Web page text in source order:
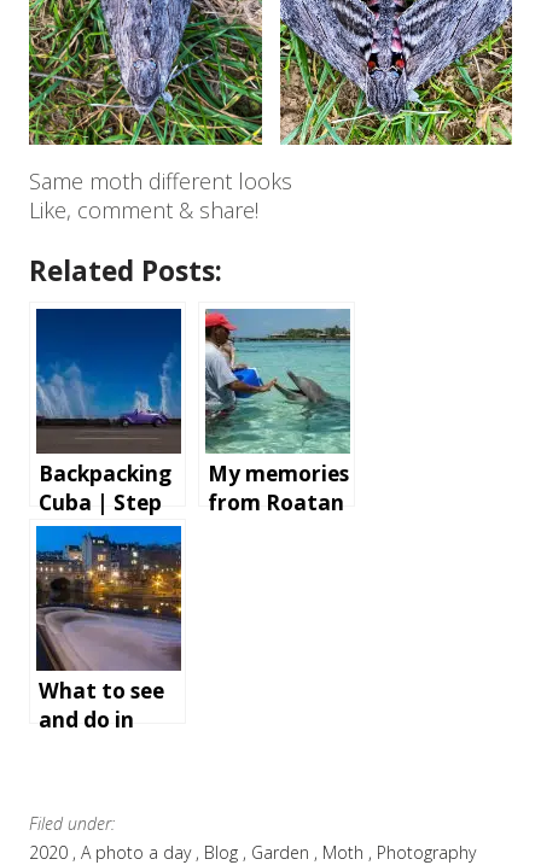
Same moth different looks
Like, comment & share!
Related Posts:
Backpacking
Cuba | Step
by step
instructions
and tips for
an
unforgettabl
e holiday
My memories
from Roatan
What to see
and do in
Filed under:
2020 A photo a day Blog Garden Moth
Photography